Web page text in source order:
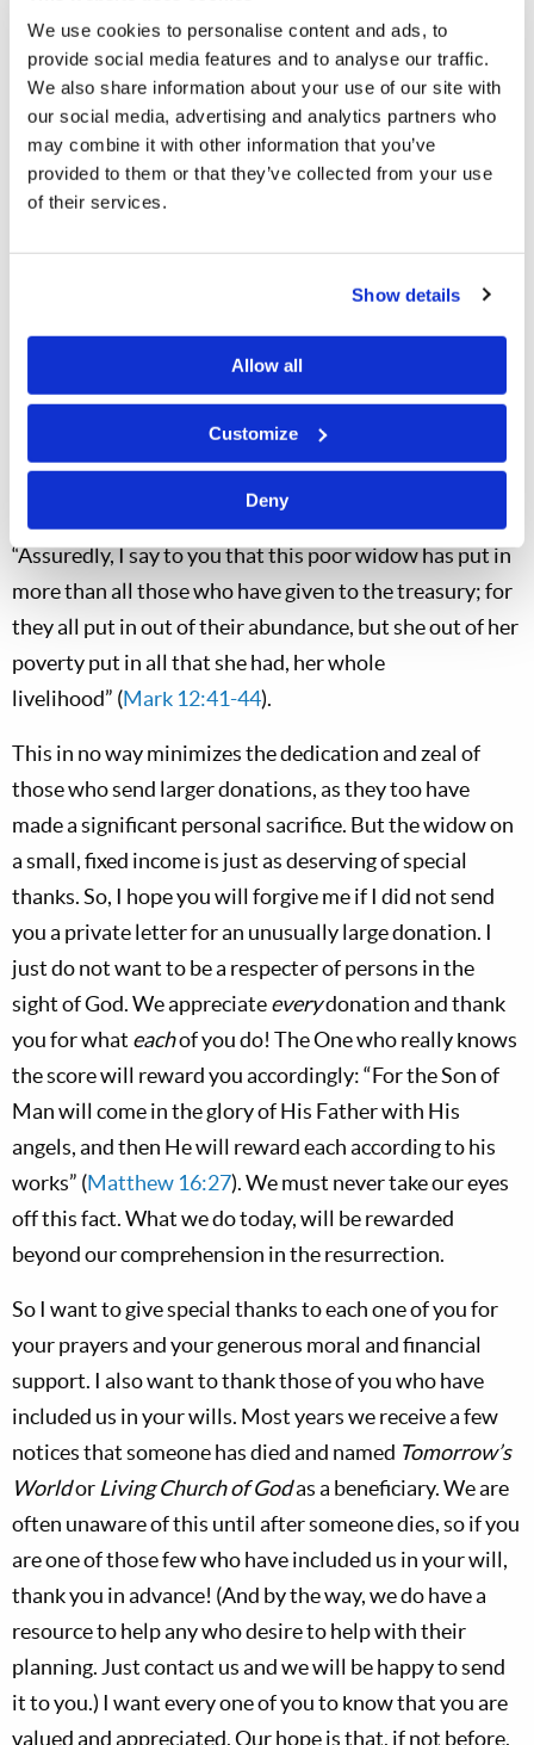
We use cookies to personalise content and ads, to
provide social media features and to analyse our traffic.
We also share information about your use of our site with
our social media, advertising and analytics partners who
may combine it with other information that you’ve
provided to them or that they’ve collected from your use
of their services.
Show details
Allow all
Customize
Deny
you, but explain why I do not send private personal
letters to our largest donors. We do have a few who
send in larger-than-normal donations—not many are in
that category, but we do have a few. To be open with
you, I am often tempted to write a private letter of
thanks. When someone sends in a truly substantial
donation, he or she has really made a statement about
what is important in his or her life. But we must see as
Now Jesus sat opposite the treasury and saw how the
people put money into the treasury. And many who
were rich put in much. Then one poor widow came and
“Assuredly, I say to you that this poor widow has put in
more than all those who have given to the treasury; for
they all put in out of their abundance, but she out of her
poverty put in all that she had, her whole
livelihood” (Mark 12:41-44).
This in no way minimizes the dedication and zeal of
those who send larger donations, as they too have
made a significant personal sacrifice. But the widow on
a small, fixed income is just as deserving of special
thanks. So, I hope you will forgive me if I did not send
you a private letter for an unusually large donation. I
just do not want to be a respecter of persons in the
sight of God. We appreciateeverydonation and thank
you for what eachof you do! The One who really knows
the score will reward you accordingly: “For the Son of
Man will come in the glory of His Father with His
angels, and then He will reward each according to his
works” (Matthew 16:27). We must never take our eyes
off this fact. What we do today, will be rewarded
beyond our comprehension in the resurrection.
So I want to give special thanks to each one of you for
your prayers and your generous moral and financial
support. I also want to thank those of you who have
included us in your wills. Most years we receive a few
notices that someone has died and named Tomorrow’s
Worldor Living Church of Godas a beneficiary. We are
often unaware of this until after someone dies, so if you
are one of those few who have included us in your will,
thank you in advance! (And by the way, we do have a
resource to help any who desire to help with their
planning. Just contact us and we will be happy to send
it to you.) I want every one of you to know that you are
valued and appreciated. Our hope is that, if not before,